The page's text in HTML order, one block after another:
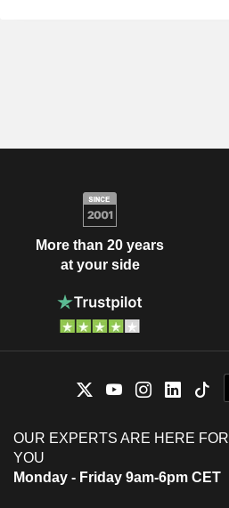
More than 20 years
at your side
OUR EXPERTS ARE HERE FOR
YOU
Monday - Friday 9am-6pm CET